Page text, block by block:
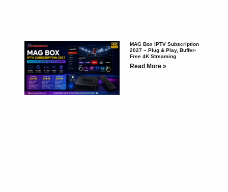
MAG Box IPTV Subscription
2027 – Plug & Play, Buffer-
Free 4K Streaming
Read More »